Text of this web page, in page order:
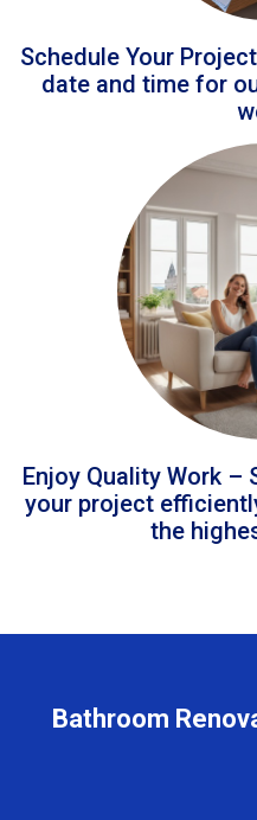
Schedule Your
date and time for
Enjoy Quality Work –
your project
the
Bathroom